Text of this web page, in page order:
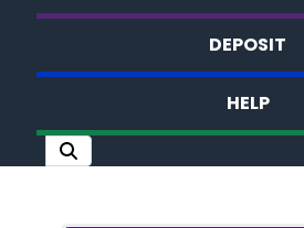
DEPOSIT
HELP